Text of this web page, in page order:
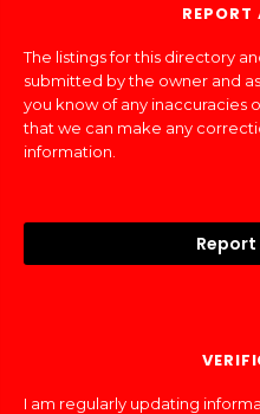
The listings for this directory
submitted by the owner and
you know of any inaccuracies
that we can make any
information.
Report
I am regularly updating